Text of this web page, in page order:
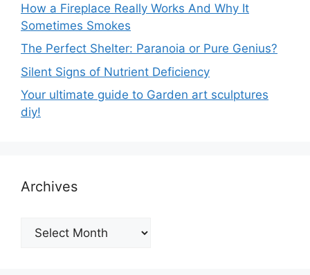
How a Fireplace Really Works And Why It
Sometimes Smokes
The Perfect Shelter: Paranoia or Pure Genius?
Silent Signs of Nutrient Deficiency
Your ultimate guide to Garden art sculptures
diy!
Archives
Archives